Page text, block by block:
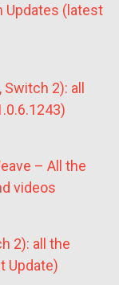
Updates (latest
Switch 2): all
– All the
videos
2): all the
Update)